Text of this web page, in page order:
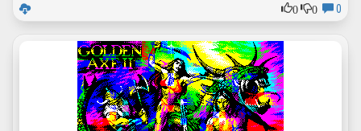
0
0 0